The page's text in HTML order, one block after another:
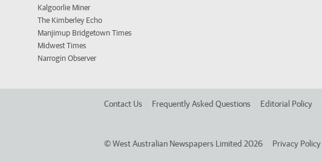
Kalgoorlie Miner
The Kimberley Echo
Manjimup Bridgetown Times
Midwest Times
Narrogin Observer
Contact Us Frequently Asked Questions Editorial Policy
©West Australian Newspapers Limited 2026 Privacy Policy